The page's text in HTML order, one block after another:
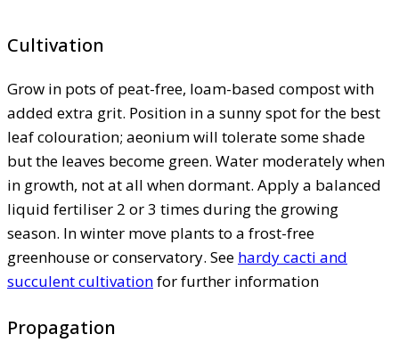
Cultivation
Grow in pots of peat-free, loam-based compost with
added extra grit. Position in a sunny spot for the best
leaf colouration; aeonium will tolerate some shade
but the leaves become green. Water moderately when
in growth, not at all when dormant. Apply a balanced
liquid fertiliser 2 or 3 times during the growing
season. In winter move plants to a frost-free
greenhouse or conservatory. See hardy cacti and
succulent cultivationfor further information
Propagation